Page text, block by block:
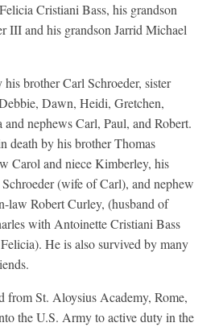
Cristiani Bass, his grandson
III and his grandson Jarrid Michael
brother Carl Schroeder, sister
Dawn, Heidi, Gretchen,
nephews Carl, Paul, and Robert.
death by his brother Thomas
Carol and niece Kimberley, his
(wife of Carl), and nephew
law Robert Curley, (husband of
with Antoinette Cristiani Bass
He is also survived by many
from St. Aloysius Academy, Rome,
the U.S. Army to active duty in the